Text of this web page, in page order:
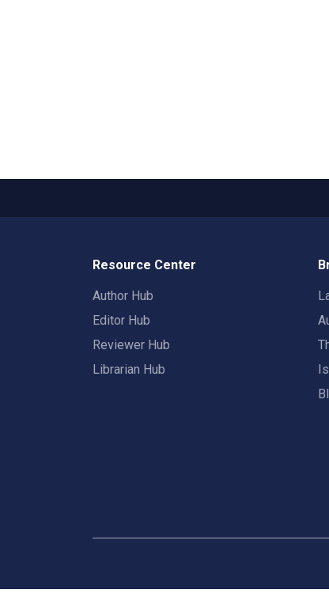
Resource Center
Author Hub
Editor Hub
Reviewer Hub
Librarian Hub